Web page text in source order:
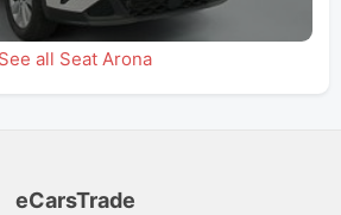
See all Seat Arona
eCarsTrade